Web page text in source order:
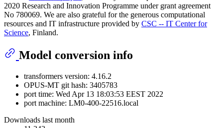
2020 Research and Innovation Programme under grant agreement
No 780069. We are also grateful for the generous computational
resources and IT infrastructure provided by CSC -- IT Center for
Science, Finland.
Model conversion info
transformers version: 4.16.2
OPUS-MT git hash: 3405783
port time: Wed Apr 13 18:03:53 EEST 2022
port machine: LM0-400-22516.local
Downloads last month